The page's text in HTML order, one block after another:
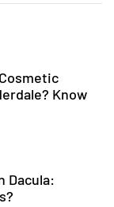
Know
Dacula: